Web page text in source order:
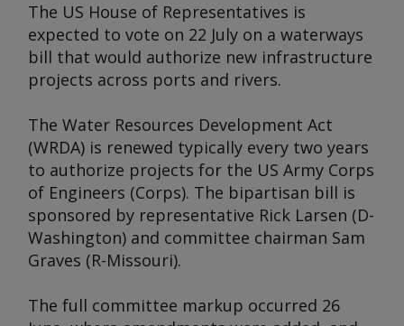
The US House of Representatives is
expected to vote on 22 July on a waterways
bill that would authorize new infrastructure
projects across ports and rivers.
The Water Resources Development Act
(WRDA) is renewed typically every two years
to authorize projects for the US Army Corps
of Engineers (Corps). The bipartisan bill is
sponsored by representative Rick Larsen (D-
Washington) and committee chairman Sam
Graves (R-Missouri).
The full committee markup occurred 26